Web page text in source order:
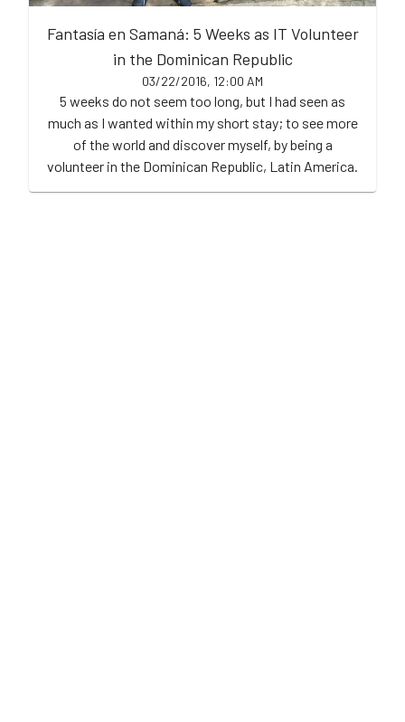
Fantasía en Samaná: 5 Weeks as IT Volunteer
in the Dominican Republic
03/22/2016, 12:00 AM
5 weeks do not seem too long, but I had seen as
much as I wanted within my short stay; to see more
of the world and discover myself, by being a
volunteer in the Dominican Republic, Latin America.